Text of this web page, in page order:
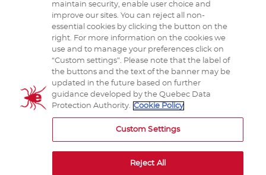
Public Health Ontario
Saskatchewan Ministry of Health
Canadian Animal Health Surveillance System
Animal Health Canada
maintain security, enable user choice and
improve our sites. You can reject all non-
essential cookies by clicking the button on the
right. For more information on the cookies we
use and to manage your preferences click on
“Custom settings”. Please note that the label of
the buttons and the text of the banner may be
updated in the future based on further
guidance developed by the Quebec Data
Protection Authority. Cookie Policy
Custom Settings
Reject All